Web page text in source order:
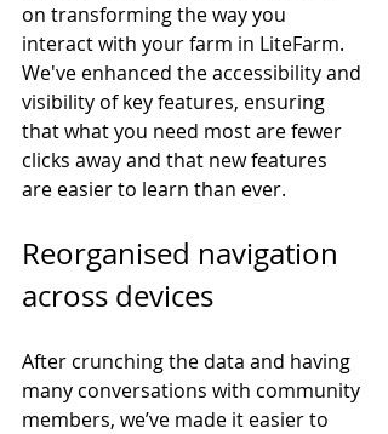
on transforming the way you
interact with your farm in LiteFarm.
We've enhanced the accessibility and
visibility of key features, ensuring
that what you need most are fewer
clicks away and that new features
are easier to learn than ever.
Reorganised navigation
across devices
After crunching the data and having
many conversations with community
members, we’ve made it easier to